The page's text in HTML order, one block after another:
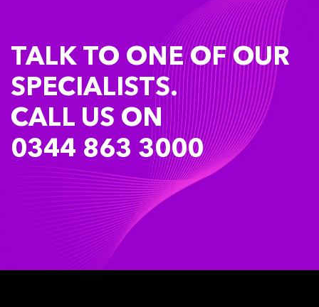
TALK TO ONE OF OUR
SPECIALISTS.
CALL US ON
0344 863 3000